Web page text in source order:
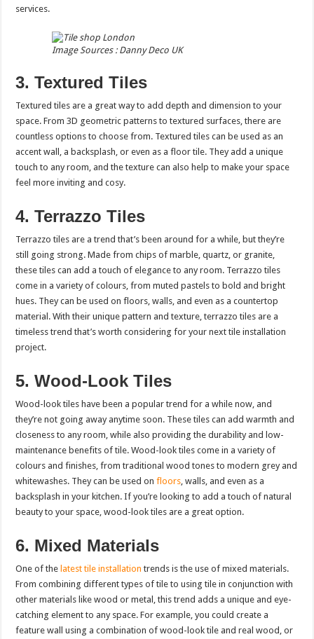
services.
Image Sources : Danny Deco UK
3. Textured Tiles
Textured tiles are a great way to add depth and dimension to your
space. From 3D geometric patterns to textured surfaces, there are
countless options to choose from. Textured tiles can be used as an
accent wall, a backsplash, or even as a floor tile. They add a unique
touch to any room, and the texture can also help to make your space
feel more inviting and cosy.
4. Terrazzo Tiles
Terrazzo tiles are a trend that’s been around for a while, but they’re
still going strong. Made from chips of marble, quartz, or granite,
these tiles can add a touch of elegance to any room. Terrazzo tiles
come in a variety of colours, from muted pastels to bold and bright
hues. They can be used on floors, walls, and even as a countertop
material. With their unique pattern and texture, terrazzo tiles are a
timeless trend that’s worth considering for your next tile installation
project.
5. Wood-Look Tiles
Wood-look tiles have been a popular trend for a while now, and
they’re not going away anytime soon. These tiles can add warmth and
closeness to any room, while also providing the durability and low-
maintenance benefits of tile. Wood-look tiles come in a variety of
colours and finishes, from traditional wood tones to modern grey and
whitewashes. They can be used onfloors , walls, and even as a
backsplash in your kitchen. If you’re looking to add a touch of natural
beauty to your space, wood-look tiles are a great option.
6. Mixed Materials
One of the latest tile installation trends is the use of mixed materials.
From combining different types of tile to using tile in conjunction with
other materials like wood or metal, this trend adds a unique and eye-
catching element to any space. For example, you could create a
feature wall using a combination of wood-look tile and real wood, or